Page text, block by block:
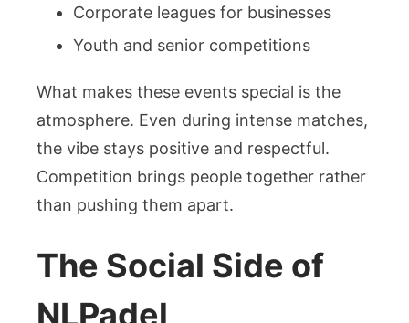
Corporate leagues for businesses
Youth and senior competitions
What makes these events special is the
atmosphere. Even during intense matches,
the vibe stays positive and respectful.
Competition brings people together rather
than pushing them apart.
The Social Side of
NLPadel